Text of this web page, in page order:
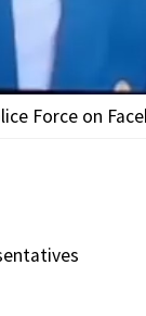
Force on